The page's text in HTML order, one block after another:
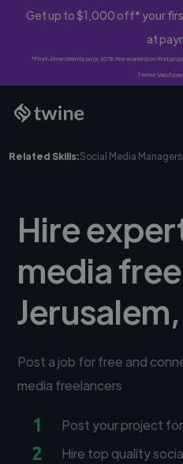
Get up to $1,000 off* your
at
*First-time clients only. 10% fee waived on first
Twine Vault
Related Skills:Social Media Managers
Hire
media
Post a job for free and
media freelancers
1 Post your project
2 Hire top quality